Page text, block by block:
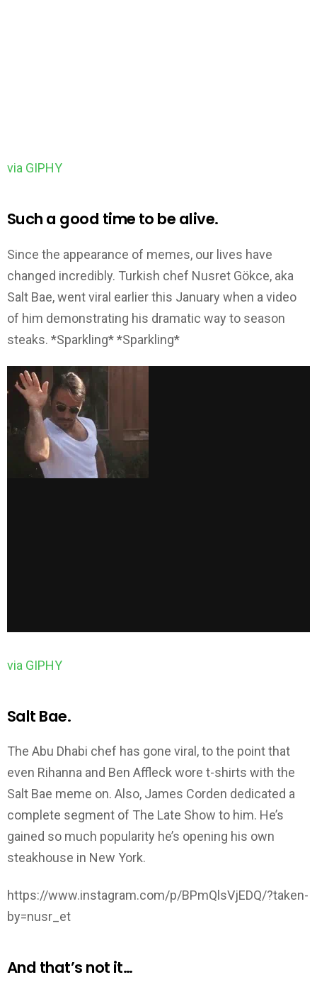
via GIPHY
Such a good time to be alive.
Since the appearance of memes, our lives have
changed incredibly. Turkish chef Nusret Gökce, aka
Salt Bae, went viral earlier this January when a video
of him demonstrating his dramatic way to season
steaks. *Sparkling* *Sparkling*
via GIPHY
Salt Bae.
The Abu Dhabi chef has gone viral, to the point that
even Rihanna and Ben Affleck wore t-shirts with the
Salt Bae meme on. Also, James Corden dedicated a
complete segment of The Late Show to him. He’s
gained so much popularity he’s opening his own
steakhouse in New York.
https://www.instagram.com/p/BPmQlsVjEDQ/?taken-
by=nusr_et
And that’s not it…